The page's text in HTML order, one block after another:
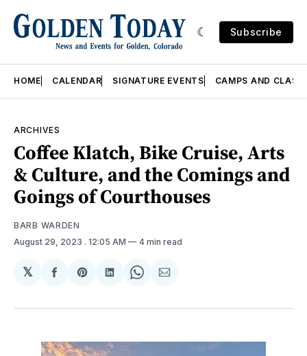
Subscribe
HOME CALENDAR SIGNATURE EVENTS CAMPS AND
ARCHIVES
Coffee Klatch, Bike Cruise, Arts
& Culture, and the Comings and
Goings of Courthouses
BARB WARDEN
August 29, 2023 . 12:05 AM 4 min read
𝕏
Share
Facebook
Share
Pinterest
Share
LinkedIn
Share
WhatsApp
Share
Email